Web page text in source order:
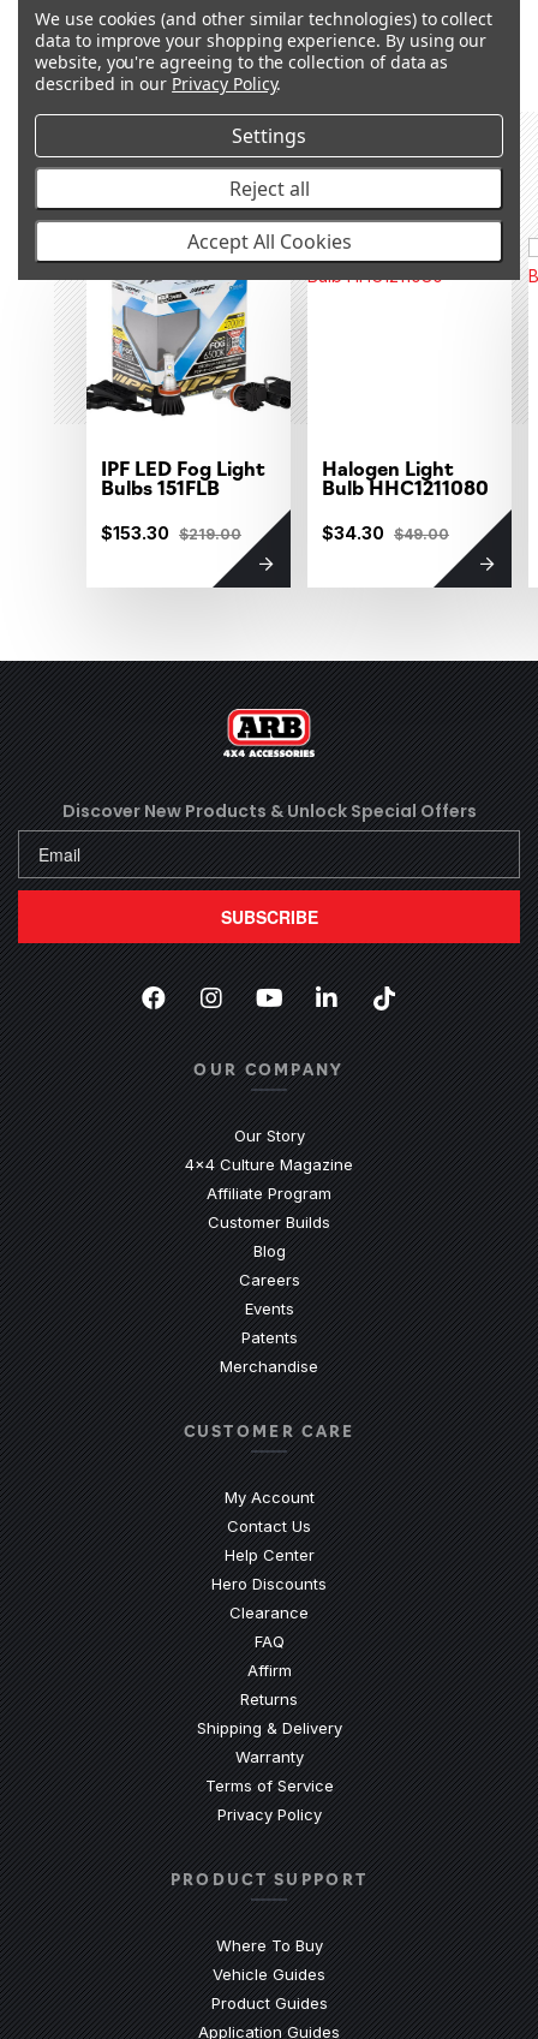
Q&A
RECOMMENDED PRODUCTS &
SALE
IPF LED Fog Light
Bulbs 151FLB
$153.30 $219.00
Halogen Light
Bulb HHC1211080
$34.30 $49.00
Discover New Products & Unlock Special Offers
SUBSCRIBE
Facebook
(Opens an external site in a new
Instagram
(Opens an external site in a
YouTube
(Opens an external
LinkedIn
(Opens an
TikTok
(Opens an
OUR COMPANY
Our Story
4x4 Culture Magazine
Affiliate Program
Customer Builds
Blog
Careers
Events
Patents
Merchandise
CUSTOMER CARE
My Account
Contact Us
Help Center(Opens an external site)
Hero Discounts
Clearance
FAQ(Opens an external site)
Affirm
Returns
Shipping & Delivery
Warranty
Terms of Service
Privacy Policy
PRODUCT SUPPORT
Where To Buy
Vehicle Guides
Product Guides(Opens an external site)
Application Guides(Opens an external site)
We use cookies (and other similar technologies) to collect
data to improve your shopping experience. By using our
website, you're agreeing to the collection of data as
described in our Privacy Policy.
Settings
Reject all
Accept All Cookies